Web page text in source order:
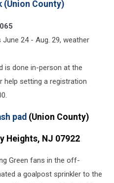
(Union County)
June 24 - Aug. 29, weather
is done in-person at the
help setting a registration
pad (Union County)
Heights, NJ 07922
Green fans in the off-
a goalpost sprinkler to the